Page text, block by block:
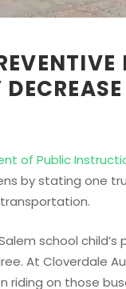
of Public
by stating one
school
At Cloverdale
riding on those